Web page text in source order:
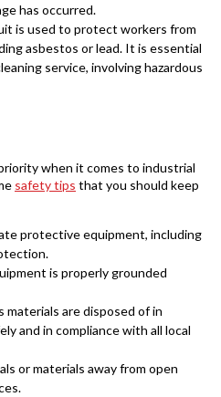
has occurred.
is used to protect workers from
asbestos or lead. It is essential
service, involving hazardous
when it comes to industrial
safety tips that you should keep
protective equipment, including
is properly grounded
materials are disposed of in
and in compliance with all local
or materials away from open